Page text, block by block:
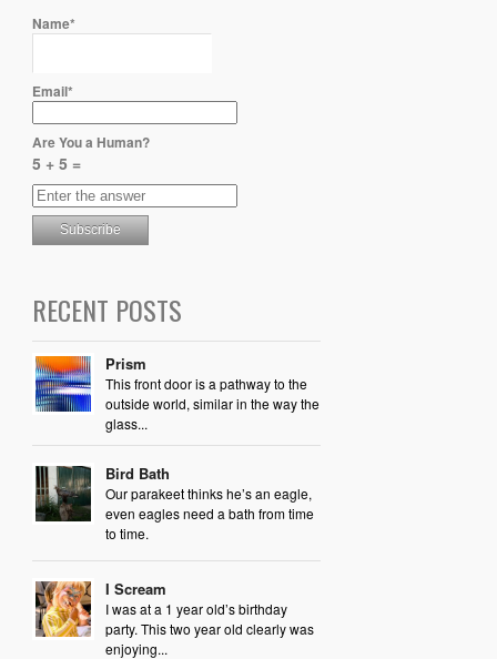
Name*
Email*
Are You a Human?
5 + 5 =
RECENT POSTS
Prism
This front door is a pathway to the
outside world, similar in the way the
glass...
Bird Bath
Our parakeet thinks he’s an eagle,
even eagles need a bath from time
to time.
I Scream
I was at a 1 year old’s birthday
party. This two year old clearly was
enjoying...